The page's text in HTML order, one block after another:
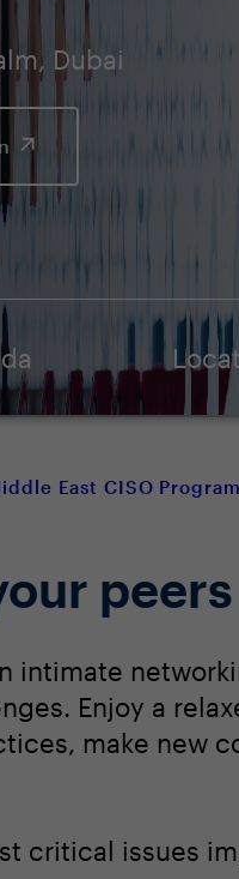
Dubai
East CISO
peers
intimate
Enjoy a
make new
critical issues